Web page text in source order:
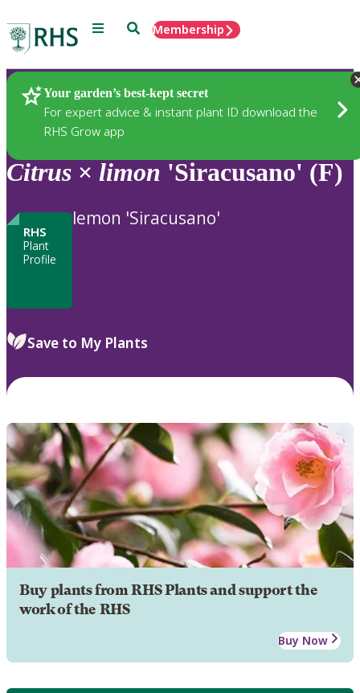
Menu SearchMembership
Your garden’s best-kept secret
For expert advice & instant plant ID download the
RHS Grow app
Plants
Citrus × limon 'Siracusano' (F)
RHS
Plant
Profile
lemon 'Siracusano'
Save to My Plants
Buy plants from RHS Plants and support the
work of the RHS
Buy Now